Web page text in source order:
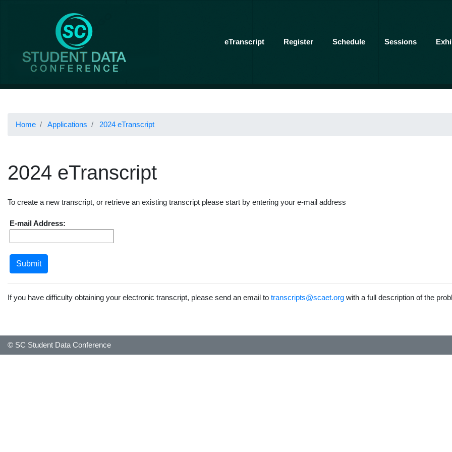
eTranscript Register Schedule Sessions
Home Applications 2024 eTranscript
2024 eTranscript
To create a new transcript, or retrieve an existing transcript please start by entering your e-mail address
E-mail Address:
If you have difficulty obtaining your electronic transcript, please send an email to transcripts@scaet.org with a full description of the
© SC Student Data Conference